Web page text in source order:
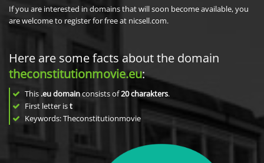
If you are interested in domains that will soon become available, you
are welcome to register for free at nicsell.com.
Here are some facts about the domain
theconstitutionmovie.eu:
This .eu domainconsists of20charakters.
First letter ist
Keywords: Theconstitutionmovie